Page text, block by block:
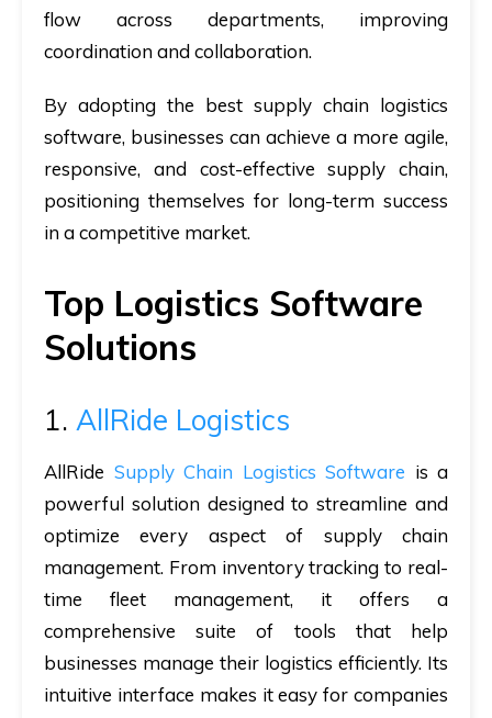
flow across departments, improving
coordination and collaboration.
By adopting the best supply chain logistics
software, businesses can achieve a more agile,
responsive, and cost-effective supply chain,
positioning themselves for long-term success
in a competitive market.
Top Logistics Software
Solutions
1. AllRide Logistics
AllRide Supply Chain Logistics Software is a
powerful solution designed to streamline and
optimize every aspect of supply chain
management. From inventory tracking to real-
time fleet management, it offers a
comprehensive suite of tools that help
businesses manage their logistics efficiently. Its
intuitive interface makes it easy for companies